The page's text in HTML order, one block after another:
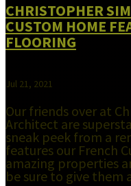
CHRISTOPHER
CUSTOM HOME
FLOORING
Jul 21, 2021
Our friends over at
Architect are
sneak peek from a
features our French
amazing properties
be sure to give them